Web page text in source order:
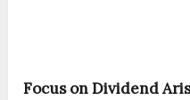
Focus on Dividend